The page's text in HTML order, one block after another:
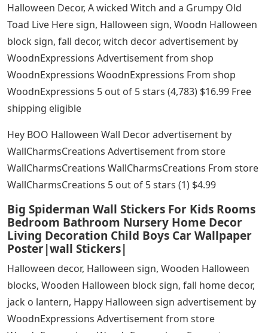
Halloween Decor, A wicked Witch and a Grumpy Old
Toad Live Here sign, Halloween sign, Woodn Halloween
block sign, fall decor, witch decor advertisement by
WoodnExpressions Advertisement from shop
WoodnExpressions WoodnExpressions From shop
WoodnExpressions 5 out of 5 stars (4,783) $16.99 Free
shipping eligible
Hey BOO Halloween Wall Decor advertisement by
WallCharmsCreations Advertisement from store
WallCharmsCreations WallCharmsCreations From store
WallCharmsCreations 5 out of 5 stars (1) $4.99
Big Spiderman Wall Stickers For Kids Rooms
Bedroom Bathroom Nursery Home Decor
Living Decoration Child Boys Car Wallpaper
Poster|wall Stickers|
Halloween decor, Halloween sign, Wooden Halloween
blocks, Wooden Halloween block sign, fall home decor,
jack o lantern, Happy Halloween sign advertisement by
WoodnExpressions Advertisement from store